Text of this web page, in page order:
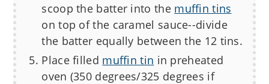
scoop the batter into the muffin tins
on top of the caramel sauce--divide
the batter equally between the 12 tins.
Place filled muffin tin in preheated
oven (350 degrees/325 degrees if